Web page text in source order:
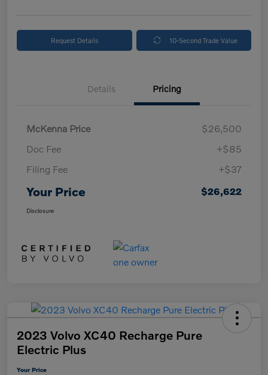
Request Details 10-Second Trade Value
Details Pricing
McKenna Price
$26,500
Doc Fee
+$85
Filing Fee
+$37
Your Price $26,622
Disclosure
2023 Volvo XC40 Recharge Pure
Electric Plus
Your Price